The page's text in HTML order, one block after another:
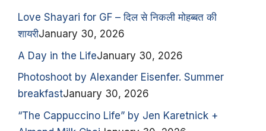
Love Shayari for GF – दिल से निकली मोहब्बत की
शायरीJanuary 30, 2026
A Day in the LifeJanuary 30, 2026
Photoshoot by Alexander Eisenfer. Summer
breakfastJanuary 30, 2026
“The Cappuccino Life” by Jen Karetnick +